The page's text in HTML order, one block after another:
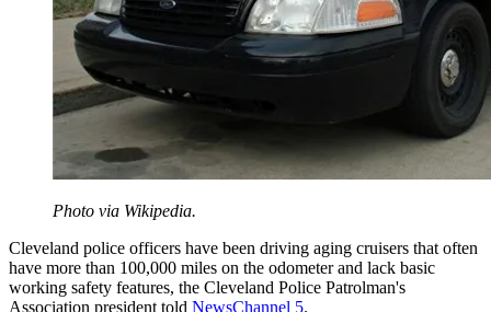
Photo via Wikipedia.
Cleveland police officers have been driving aging cruisers that often
have more than 100,000 miles on the odometer and lack basic
working safety features, the Cleveland Police Patrolman's
Association president told NewsChannel 5.